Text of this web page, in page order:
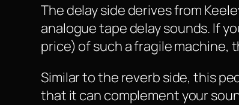
The delay side derives from
analogue tape delay sounds. If
price) of such a fragile machine,
Similar to the reverb side, this
that it can complement your